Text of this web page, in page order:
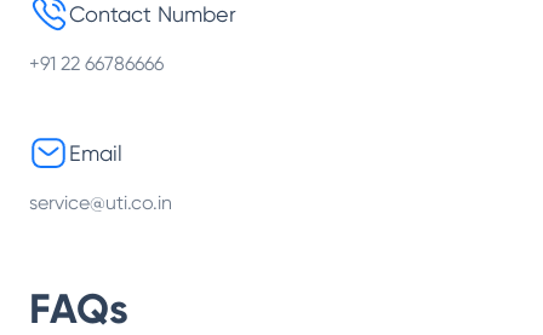
Contact Number
+91 22 66786666
Email
service@uti.co.in
FAQs